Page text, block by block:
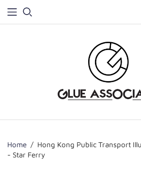
Home / Hong Kong Public Transport
- Star Ferry